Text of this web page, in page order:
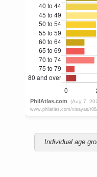
Individual age